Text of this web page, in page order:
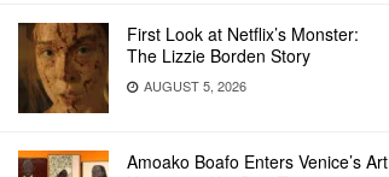
First Look at Netflix’s Monster:
The Lizzie Borden Story
AUGUST 5, 2026
Amoako Boafo Enters Venice’s Art